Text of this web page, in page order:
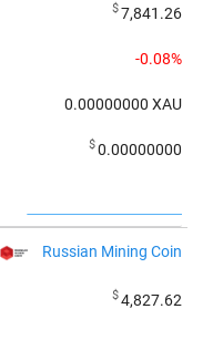
$7,841.26
-0.08%
0.00000000 XAU
$0.00000000
Russian Mining Coin
$4,827.62